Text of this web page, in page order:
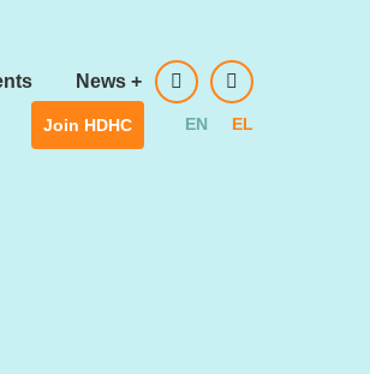
News +
Join HDHC EN EL